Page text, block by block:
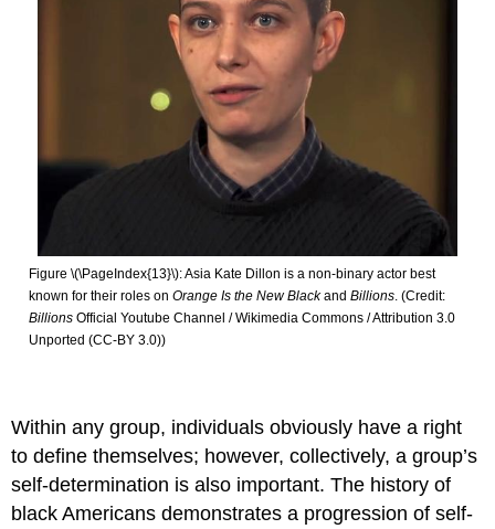
Figure \(\PageIndex{13}\): Asia Kate Dillon is a non-binary actor best
known for their roles on Orange Is the New Blackand Billions. (Credit:
BillionsOfficial Youtube Channel / Wikimedia Commons / Attribution 3.0
Unported (CC-BY 3.0))
Within any group, individuals obviously have a right
to define themselves; however, collectively, a group’s
self-determination is also important. The history of
black Americans demonstrates a progression of self-